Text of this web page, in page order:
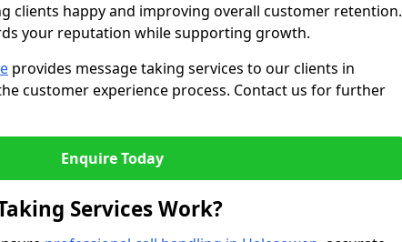
clients happy and improving overall customer retention.
your reputation while supporting growth.
provides message taking services to our clients in
customer experience process. Contact us for further
Enquire Today
Services Work?